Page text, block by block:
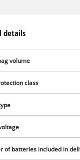
details
volume
class
of batteries included in